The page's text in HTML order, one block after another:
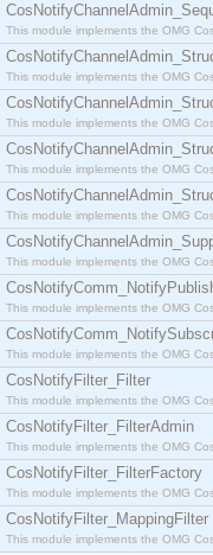
This module implements the OMG
This module implements the OMG
This module implements the OMG
This module implements the OMG
This module implements the OMG
This module implements the OMG
This module implements the OMG
This module implements the OMG
CosNotifyFilter_Filter
This module implements the OMG
CosNotifyFilter_FilterAdmin
This module implements the OMG
CosNotifyFilter_FilterFactory
This module implements the OMG
CosNotifyFilter_MappingFilter
This module implements the OMG